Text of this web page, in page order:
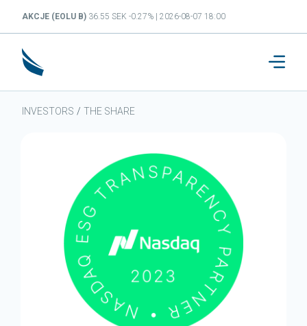
AKCJE (EOLU B) 36.55 SEK -0.27% | 2026-08-07 18:00
INVESTORS / THE SHARE